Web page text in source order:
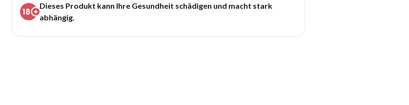
Dieses Produkt kann Ihre Gesundheit schädigen und macht stark
abhängig.